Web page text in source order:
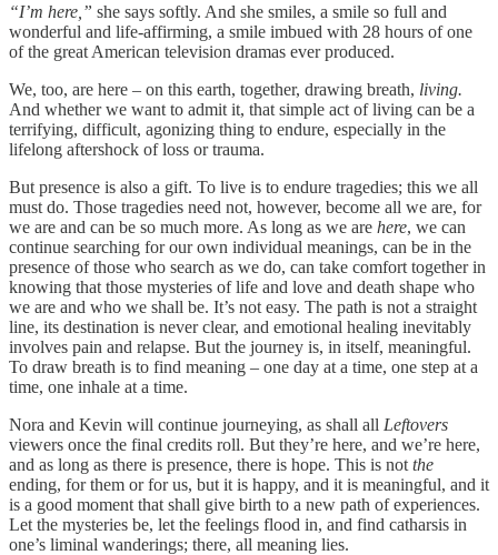
“I’m here,” she says softly. And she smiles, a smile so full and
wonderful and life-affirming, a smile imbued with 28 hours of one
of the great American television dramas ever produced.
We, too, are here – on this earth, together, drawing breath, living.
And whether we want to admit it, that simple act of living can be a
terrifying, difficult, agonizing thing to endure, especially in the
lifelong aftershock of loss or trauma.
But presence is also a gift. To live is to endure tragedies; this we all
must do. Those tragedies need not, however, become all we are, for
we are and can be so much more. As long as we are here, we can
continue searching for our own individual meanings, can be in the
presence of those who search as we do, can take comfort together in
knowing that those mysteries of life and love and death shape who
we are and who we shall be. It’s not easy. The path is not a straight
line, its destination is never clear, and emotional healing inevitably
involves pain and relapse. But the journey is, in itself, meaningful.
To draw breath is to find meaning – one day at a time, one step at a
time, one inhale at a time.
Nora and Kevin will continue journeying, as shall all Leftovers
viewers once the final credits roll. But they’re here, and we’re here,
and as long as there is presence, there is hope. This is not the
ending, for them or for us, but it is happy, and it is meaningful, and it
is a good moment that shall give birth to a new path of experiences.
Let the mysteries be, let the feelings flood in, and find catharsis in
one’s liminal wanderings; there, all meaning lies.